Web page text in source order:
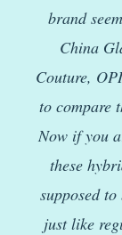
brand
China
Couture,
to compare
Now if you
these
supposed
just like